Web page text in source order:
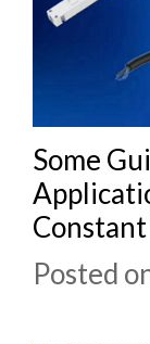
Some
Posted